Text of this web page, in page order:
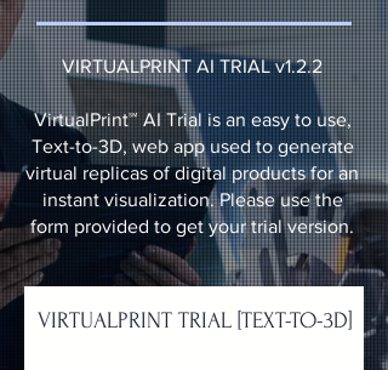
VIRTUALPRINT AI TRIAL v1.2.2
VirtualPrint℠ AI Trial is an easy to use,
Text-to-3D, web app used to generate
virtual replicas of digital products for an
instant visualization. Please use the
form provided to get your trial version.
VIRTUALPRINT TRIAL [TEXT-TO-3D]